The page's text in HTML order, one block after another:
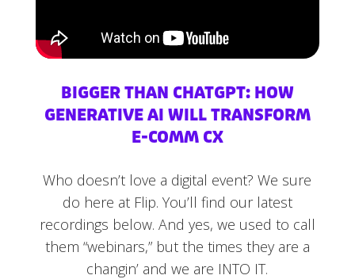
BIGGER THAN CHATGPT: HOW
GENERATIVE AI WILL TRANSFORM
E-COMM CX
Who doesn’t love a digital event? We sure
do here at Flip. You’ll find our latest
recordings below. And yes, we used to call
them “webinars,” but the times they are a
changin’ and we are INTO IT.